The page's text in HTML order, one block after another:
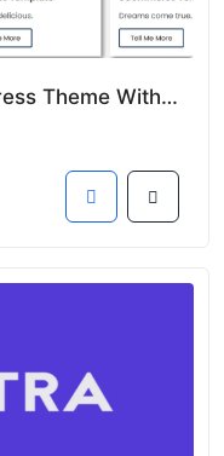
OceanWP Free GPL WordPress Theme With Premium Features (Nulled)